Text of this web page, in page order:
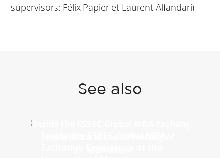
supervisors: Félix Papier et Laurent Alfandari)
See also